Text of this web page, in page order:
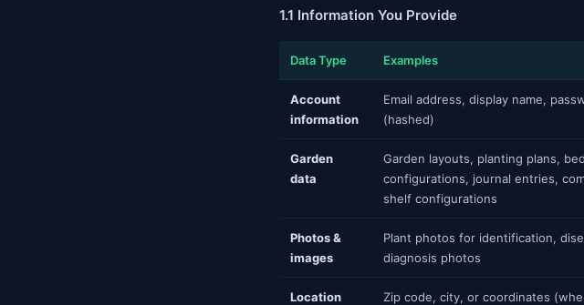
1.1 Information You Provide
Data Type Examples
Account
information
Email address, display name,
(hashed)
Garden
data
Garden layouts, planting plans, bed
configurations, journal entries,
shelf configurations
Photos &
images
Plant photos for identification,
diagnosis photos
Location
Zip code, city, or coordinates